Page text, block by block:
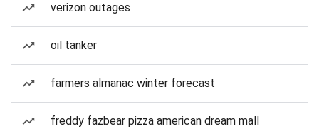
verizon outages
oil tanker
farmers almanac winter forecast
freddy fazbear pizza american dream mall